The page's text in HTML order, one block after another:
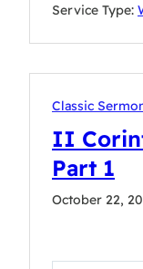
Service Type:
Classic
II
Part 1
October 22,